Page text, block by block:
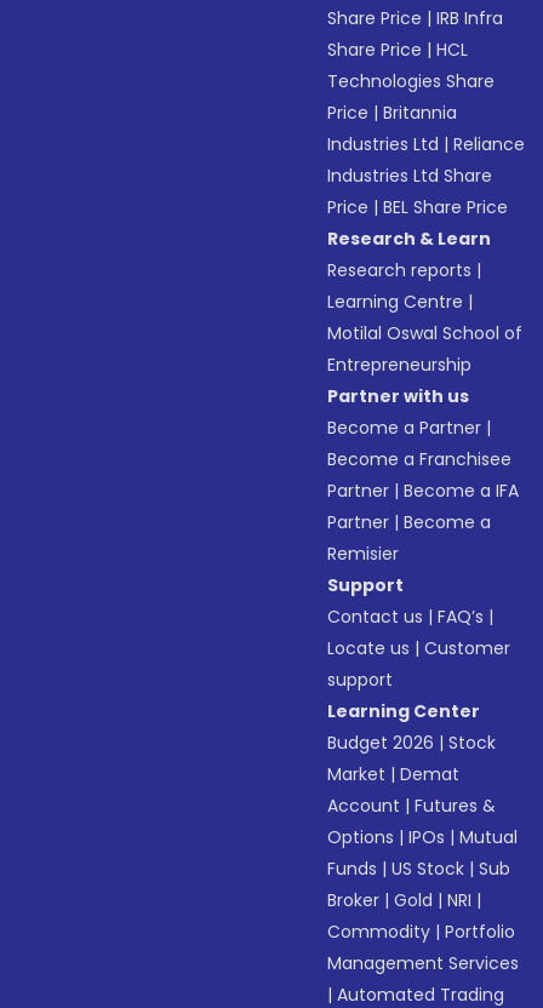
Share Price |IRB Infra
Share Price |HCL
Technologies Share
Price |Britannia
Industries Ltd |Reliance
Industries Ltd Share
Price |BEL Share Price
Research & Learn
Research reports |
Learning Centre |
Motilal Oswal School of
Entrepreneurship
Partner with us
Become a Partner |
Become a Franchisee
Partner |Become a IFA
Partner |Become a
Remisier
Support
Contact us |FAQ’s |
Locate us |Customer
support
Learning Center
Budget 2026 |Stock
Market |Demat
Account |Futures &
Options |IPOs |Mutual
Funds |US Stock |Sub
Broker |Gold |NRI |
Commodity |Portfolio
Management Services
|Automated Trading